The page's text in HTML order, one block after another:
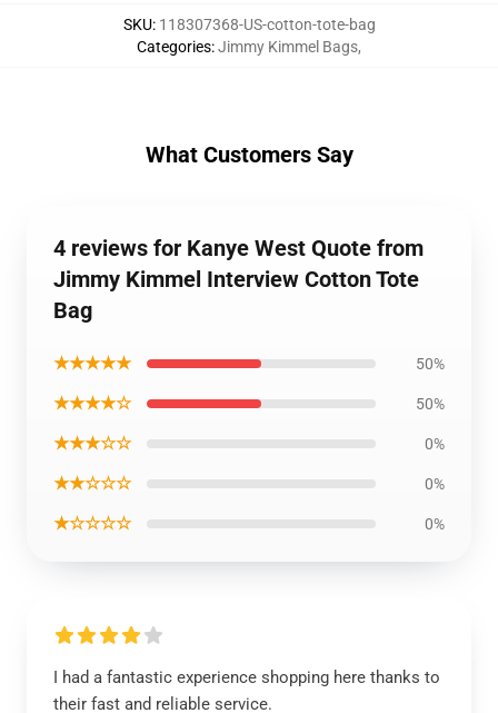
SKU: 118307368-US-cotton-tote-bag
Categories:Jimmy Kimmel Bags,
What Customers Say
4 reviews for Kanye West Quote from
Jimmy Kimmel Interview Cotton Tote
Bag
★★★★★ 50%
★★★★☆ 50%
★★★☆☆ 0%
★★☆☆☆ 0%
★☆☆☆☆ 0%
I had a fantastic experience shopping here thanks to
their fast and reliable service.